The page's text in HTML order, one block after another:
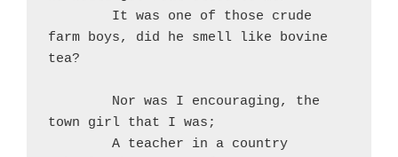
farm boys, did he smell like bovine
tea?
town girl that I was;